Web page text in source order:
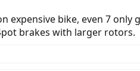
bike, even 7
brakes with larger rotors.